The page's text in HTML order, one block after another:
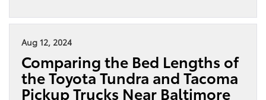
Aug 12, 2024
Comparing the Bed Lengths of
the Toyota Tundra and Tacoma
Pickup Trucks Near Baltimore